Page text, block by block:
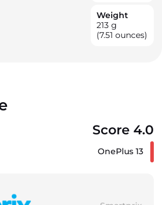
Weight
213 g
(7.51 ounces)
Score 4.0
OnePlus 13